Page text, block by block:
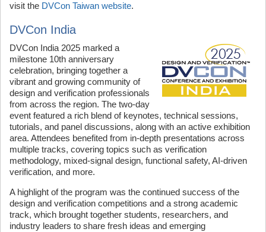
visit the DVCon Taiwan website.
DVCon India
DVCon India 2025 marked a
milestone 10th anniversary
celebration, bringing together a
vibrant and growing community of
design and verification professionals
from across the region. The two-day
event featured a rich blend of keynotes, technical sessions,
tutorials, and panel discussions, along with an active exhibition
area. Attendees benefited from in-depth presentations across
multiple tracks, covering topics such as verification
methodology, mixed-signal design, functional safety, AI-driven
verification, and more.
A highlight of the program was the continued success of the
design and verification competitions and a strong academic
track, which brought together students, researchers, and
industry leaders to share fresh ideas and emerging